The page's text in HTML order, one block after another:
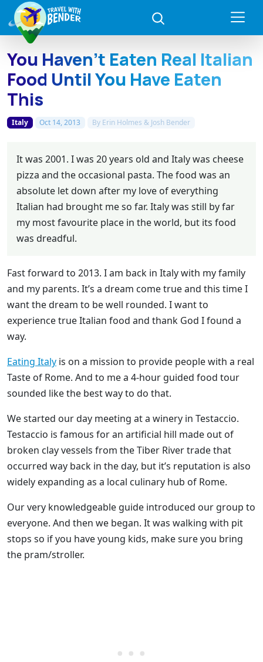
You Haven’t Eaten Real Italian
Food Until You Have Eaten
This
Italy Oct 14, 2013 By Erin Holmes & Josh Bender
It was 2001. I was 20 years old and Italy was cheese
pizza and the occasional pasta. The food was an
absolute let down after my love of everything
Italian had brought me so far. Italy was still by far
my most favourite place in the world, but its food
was dreadful.
Fast forward to 2013. I am back in Italy with my family
and my parents. It’s a dream come true and this time I
want the dream to be well rounded. I want to
experience true Italian food and thank God I found a
way.
Eating Italy is on a mission to provide people with a real
Taste of Rome. And to me a 4-hour guided food tour
sounded like the best way to do that.
We started our day meeting at a winery in Testaccio.
Testaccio is famous for an artificial hill made out of
broken clay vessels from the Tiber River trade that
occurred way back in the day, but it’s reputation is also
widely expanding as a local culinary hub of Rome.
Our very knowledgeable guide introduced our group to
everyone. And then we began. It was walking with pit
stops so if you have young kids, make sure you bring
the pram/stroller.